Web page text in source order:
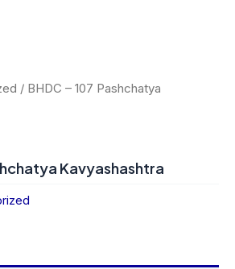
/ BHDC – 107 Pashchatya
Kavyashashtra